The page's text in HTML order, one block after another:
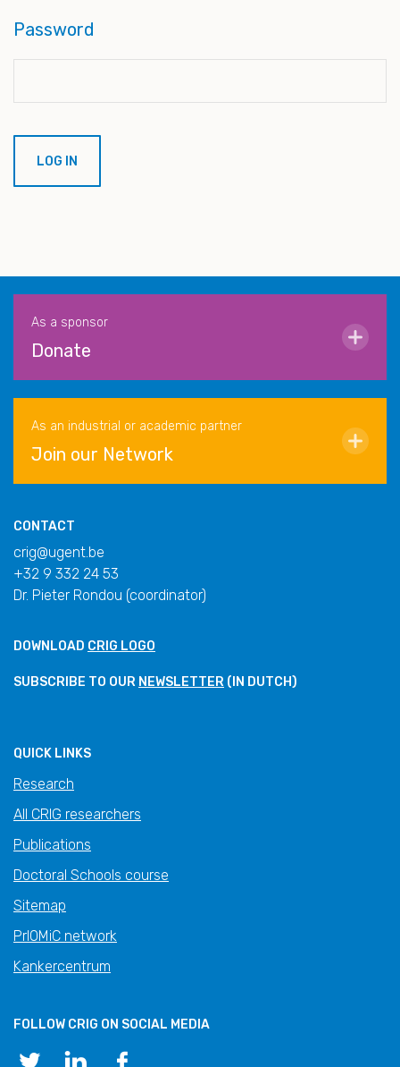
Password
As a sponsor
Donate
As an industrial or academic partner
Join our Network
CONTACT
crig@ugent.be
+32 9 332 24 53
Dr. Pieter Rondou (coordinator)
DOWNLOAD CRIG LOGO
SUBSCRIBE TO OUR NEWSLETTER (IN DUTCH)
QUICK LINKS
Research
All CRIG researchers
Publications
Doctoral Schools course
Sitemap
PrIOMiC network
Kankercentrum
FOLLOW CRIG ON SOCIAL MEDIA